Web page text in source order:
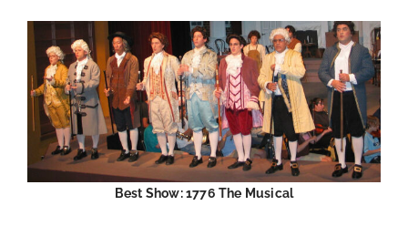
Best Show: 1776 The Musical